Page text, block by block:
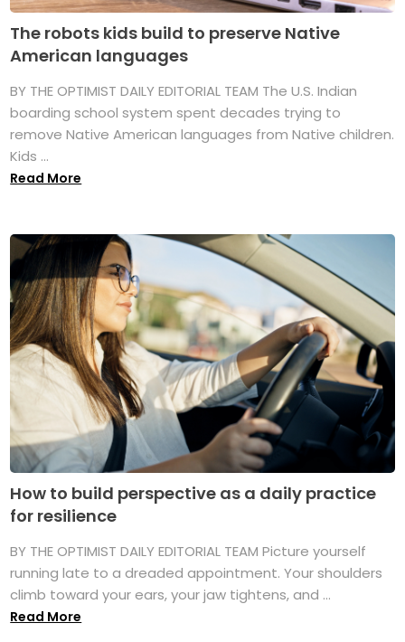
The robots kids build to preserve Native
American languages
BY THE OPTIMIST DAILY EDITORIAL TEAM The U.S. Indian
boarding school system spent decades trying to
remove Native American languages from Native children.
Kids ...
Read More
How to build perspective as a daily practice
for resilience
BY THE OPTIMIST DAILY EDITORIAL TEAM Picture yourself
running late to a dreaded appointment. Your shoulders
climb toward your ears, your jaw tightens, and ...
Read More